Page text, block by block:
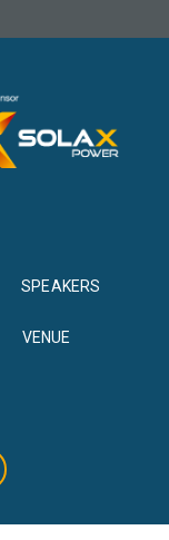
SPEAKERS
VENUE